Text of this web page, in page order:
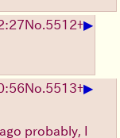
No. 5512+▶
No. 5513+▶
probably, I